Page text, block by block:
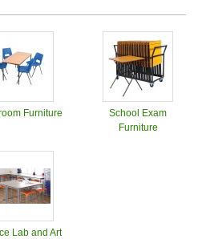
Furniture
School Exam
Furniture
Lab and Art